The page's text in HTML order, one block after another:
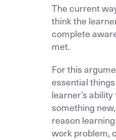
The current
think the
complete
met.
For this
essential
learner’s
something
reason
work problem,